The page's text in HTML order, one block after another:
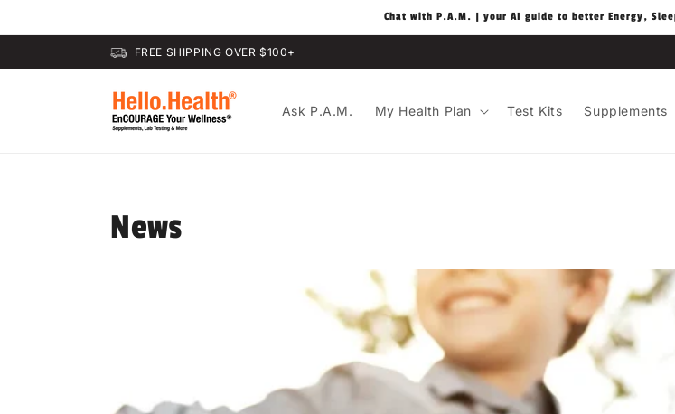
Chat with P.A.M. | your AI guide to better Energy,
FREE SHIPPING OVER $100+
Ask P.A.M. My Health Plan Test Kits Supplements
News